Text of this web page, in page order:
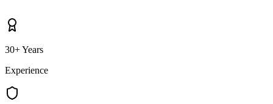
30+ Years
Experience